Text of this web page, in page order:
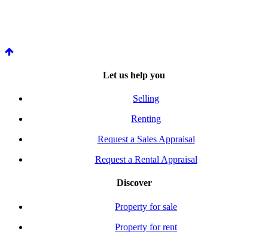
Let us help you
Selling
Renting
Request a Sales Appraisal
Request a Rental Appraisal
Discover
Property for sale
Property for rent